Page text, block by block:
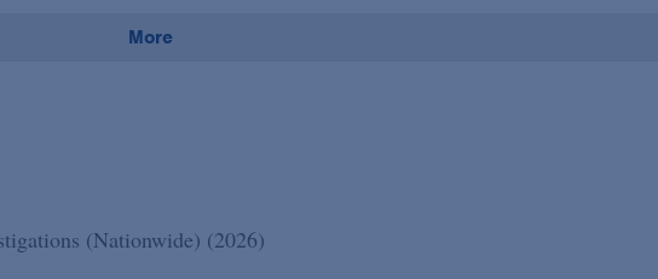
More
(Nationwide) (2026)